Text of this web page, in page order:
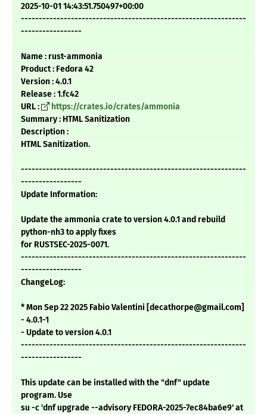
2025-10-01 14:43:51.750497+00:00
---------------------------------------------------------------
-----------------
Name : rust-ammonia
Product : Fedora 42
Version : 4.0.1
Release : 1.fc42
URL :
https://crates.io/crates/ammonia
Summary : HTML Sanitization
Description :
HTML Sanitization.
---------------------------------------------------------------
-----------------
Update Information:
Update the ammonia crate to version 4.0.1 and rebuild
python-nh3 to apply fixes
for RUSTSEC-2025-0071.
---------------------------------------------------------------
-----------------
ChangeLog:
* Mon Sep 22 2025 Fabio Valentini [decathorpe@gmail.com]
- 4.0.1-1
- Update to version 4.0.1
---------------------------------------------------------------
-----------------
This update can be installed with the "dnf" update
program. Use
su -c 'dnf upgrade --advisory FEDORA-2025-7ec84ba6e9' at